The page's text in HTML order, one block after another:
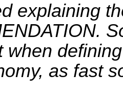
explaining
when
as fast